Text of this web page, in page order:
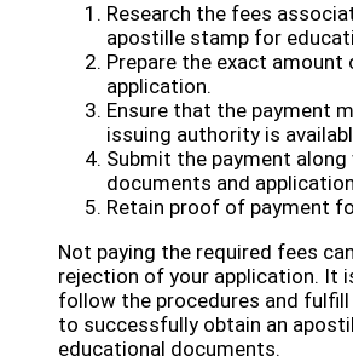
Research the fees
apostille stamp for
Prepare the exact
application.
Ensure that the payment
issuing authority is
Submit the payment
documents and
Retain proof of payment
Not paying the required fees
rejection of your application. It
follow the procedures and
to successfully obtain an
educational documents.